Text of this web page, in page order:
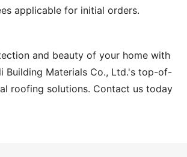
applicable for initial orders.
and beauty of your home with
Building Materials Co., Ltd.'s top-of-
roofing solutions. Contact us today